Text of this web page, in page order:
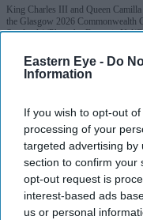
Eastern Eye - Do
Information
If you wish to opt-out
processing of your
targeted advertising by
section to confirm your
opt-out request is
interest-based ads
us or personal
King Charles III and Queen
the Glasgow 2026 Commonwealth
Scotland. (Photo by Francois Nel/
Reform
Pramod Thomas Jul
Highlights